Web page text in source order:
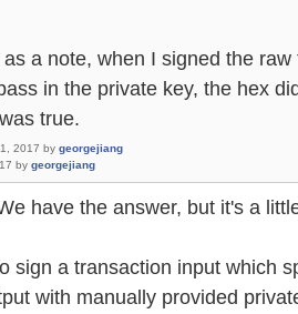
a note, when I signed the
in the private key, the hex
true.
2017 by georgejiang
by georgejiang
have the answer, but it's a
sign a transaction input which
with manually provided